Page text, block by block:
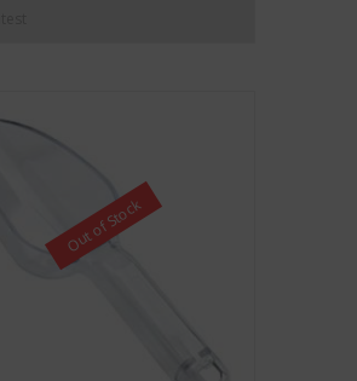
Out of Stock